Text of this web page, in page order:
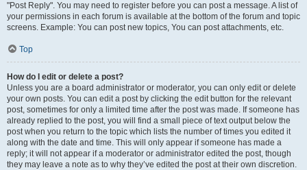
"Post Reply". You may need to register before you can post a message. A list of
your permissions in each forum is available at the bottom of the forum and topic
screens. Example: You can post new topics, You can post attachments, etc.
Top
How do I edit or delete a post?
Unless you are a board administrator or moderator, you can only edit or delete
your own posts. You can edit a post by clicking the edit button for the relevant
post, sometimes for only a limited time after the post was made. If someone has
already replied to the post, you will find a small piece of text output below the
post when you return to the topic which lists the number of times you edited it
along with the date and time. This will only appear if someone has made a
reply; it will not appear if a moderator or administrator edited the post, though
they may leave a note as to why they’ve edited the post at their own discretion.